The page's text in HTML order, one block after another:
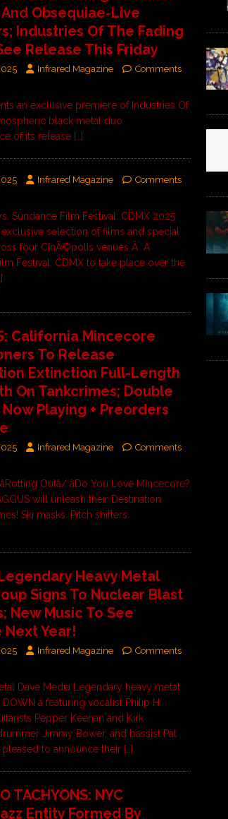
Obsequiae-Live
Industries Of The Fading
Release This Friday
Infrared Magazine
Comments
an exclusive premiere of Industries Of
black metal duo
of its release […]
Infrared Magazine
Comments
Sundance Film Festival: CDMX 2025
selection of films and special
four CinÃ©polis venues Â Â
Festival: CDMX to take place over the
California Mincecore
To Release
Extinction Full-Length
On Tankcrimes; Double
Playing + Preorders
Infrared Magazine
Comments
Outâ/ âDo You Love Mincecore?
will unleash their Destination
Ski masks. Pitch shifters.
Heavy Metal
Signs To Nuclear Blast
New Music To See
Next Year!
Infrared Magazine
Comments
Dave Media Legendary heavy metal
â featuring vocalist Philip H.
Pepper Keenan and Kirk
Jimmy Bower, and bassist Pat
pleased to announce their […]
TACHYONS: NYC
Entity Formed By